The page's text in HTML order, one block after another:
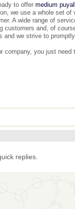
to offer medium
we use a whole set
A wide range of
and, of
we strive to
company, you just
replies.